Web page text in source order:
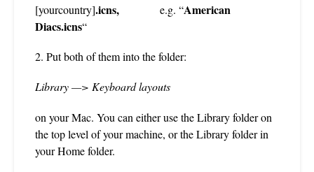
[yourcountry].icns, e.g. “American
Diacs.icns“
2. Put both of them into the folder:
Library —> Keyboard layouts
on your Mac. You can either use the Library folder on
the top level of your machine, or the Library folder in
your Home folder.